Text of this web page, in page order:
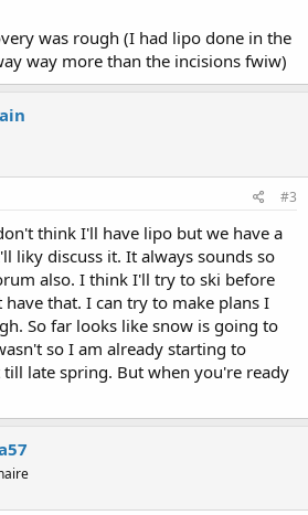
was rough (I had lipo done in the
way more than the incisions fwiw)
#3
think I'll have lipo but we have a
liky discuss it. It always sounds so
also. I think I'll try to ski before
that. I can try to make plans I
So far looks like snow is going to
so I am already starting to
late spring. But when you're ready